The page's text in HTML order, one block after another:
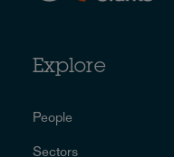
Explore
People
Sectors